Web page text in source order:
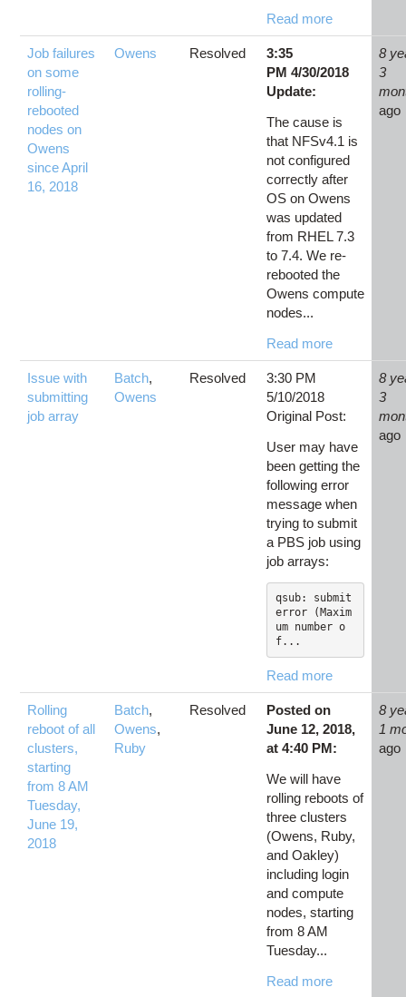
Read more
Job failures
on some
rolling-
rebooted
nodes on
Owens
since April
16, 2018
Owens Resolved
3:35
PM 4/30/2018
Update:
The cause is
that NFSv4.1 is
not configured
correctly after
OS on Owens
was updated
from RHEL 7.3
to 7.4. We re-
rebooted the
Owens compute
nodes...
Read more
8
3
ago
Issue with
submitting
job array
Batch,
Owens
Resolved
3:30 PM
5/10/2018
Original Post:
User may have
been getting the
following error
message when
trying to submit
a PBS job using
job arrays:
qsub: submit
error (Maxim
um number o
f...
Read more
8
3
ago
Rolling
reboot of all
clusters,
starting
from 8 AM
Tuesday,
June 19,
2018
Batch,
Owens,
Ruby
Resolved
Posted on
June 12, 2018,
at 4:40 PM:
We will have
rolling reboots of
three clusters
(Owens, Ruby,
and Oakley)
including login
and compute
nodes, starting
from 8 AM
Tuesday...
Read more
8
1
ago